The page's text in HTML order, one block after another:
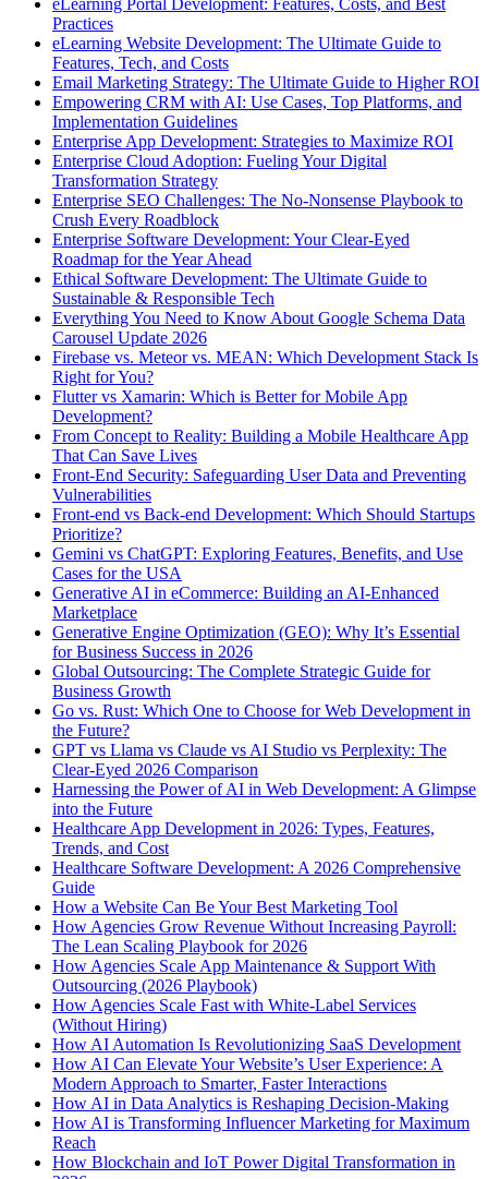
eLearning Portal Development: Features, Costs, and Best
Practices
eLearning Website Development: The Ultimate Guide to
Features, Tech, and Costs
Email Marketing Strategy: The Ultimate Guide to Higher ROI
Empowering CRM with AI: Use Cases, Top Platforms, and
Implementation Guidelines
Enterprise App Development: Strategies to Maximize ROI
Enterprise Cloud Adoption: Fueling Your Digital
Transformation Strategy
Enterprise SEO Challenges: The No-Nonsense Playbook to
Crush Every Roadblock
Enterprise Software Development: Your Clear-Eyed
Roadmap for the Year Ahead
Ethical Software Development: The Ultimate Guide to
Sustainable & Responsible Tech
Everything You Need to Know About Google Schema Data
Carousel Update 2026
Firebase vs. Meteor vs. MEAN: Which Development Stack Is
Right for You?
Flutter vs Xamarin: Which is Better for Mobile App
Development?
From Concept to Reality: Building a Mobile Healthcare App
That Can Save Lives
Front-End Security: Safeguarding User Data and Preventing
Vulnerabilities
Front-end vs Back-end Development: Which Should Startups
Prioritize?
Gemini vs ChatGPT: Exploring Features, Benefits, and Use
Cases for the USA
Generative AI in eCommerce: Building an AI-Enhanced
Marketplace
Generative Engine Optimization (GEO): Why It’s Essential
for Business Success in 2026
Global Outsourcing: The Complete Strategic Guide for
Business Growth
Go vs. Rust: Which One to Choose for Web Development in
the Future?
GPT vs Llama vs Claude vs AI Studio vs Perplexity: The
Clear-Eyed 2026 Comparison
Harnessing the Power of AI in Web Development: A Glimpse
into the Future
Healthcare App Development in 2026: Types, Features,
Trends, and Cost
Healthcare Software Development: A 2026 Comprehensive
Guide
How a Website Can Be Your Best Marketing Tool
How Agencies Grow Revenue Without Increasing Payroll:
The Lean Scaling Playbook for 2026
How Agencies Scale App Maintenance & Support With
Outsourcing (2026 Playbook)
How Agencies Scale Fast with White-Label Services
(Without Hiring)
How AI Automation Is Revolutionizing SaaS Development
How AI Can Elevate Your Website’s User Experience: A
Modern Approach to Smarter, Faster Interactions
How AI in Data Analytics is Reshaping Decision-Making
How AI is Transforming Influencer Marketing for Maximum
Reach
How Blockchain and IoT Power Digital Transformation in